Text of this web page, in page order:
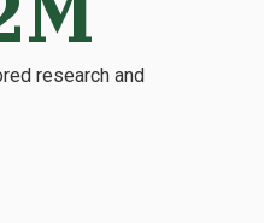
research and